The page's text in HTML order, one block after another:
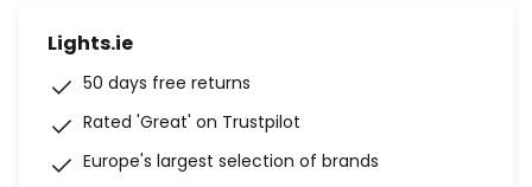
Lights.ie
50 days free returns
Rated 'Great' on Trustpilot
Europe's largest selection of brands